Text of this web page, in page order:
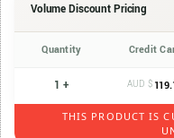
Volume Discount Pricing
Quantity Credit
1 + AUD $
THIS PRODUCT IS